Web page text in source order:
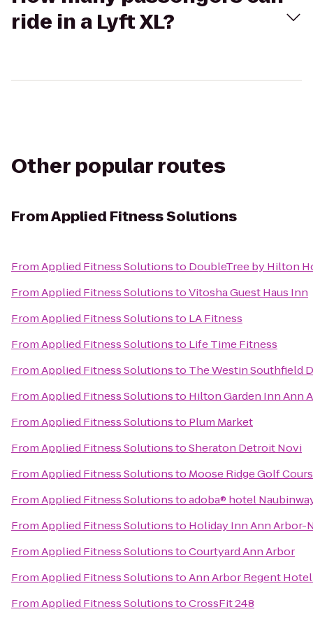
ride in a Lyft XL?
Other popular routes
FromApplied Fitness Solutions
FromApplied Fitness Solutionsto DoubleTree by Hilton
FromApplied Fitness SolutionstoVitosha Guest Haus Inn
FromApplied Fitness Solutionsto LA Fitness
FromApplied Fitness Solutionsto Life Time Fitness
FromApplied Fitness Solutionsto The Westin Southfield
FromApplied Fitness Solutionsto Hilton Garden Inn Ann
FromApplied Fitness Solutionsto Plum Market
FromApplied Fitness SolutionstoSheraton Detroit Novi
FromApplied Fitness Solutionsto Moose Ridge Golf
FromApplied Fitness Solutionstoadoba® hotel
FromApplied Fitness Solutionsto Holiday Inn Ann Arbor-
FromApplied Fitness SolutionstoCourtyard Ann Arbor
FromApplied Fitness SolutionstoAnn Arbor Regent
FromApplied Fitness SolutionstoCrossFit 248